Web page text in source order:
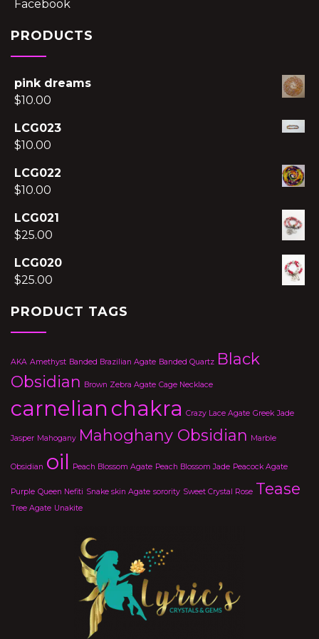
Facebook
PRODUCTS
pink dreams
$10.00
LCG023
$10.00
LCG022
$10.00
LCG021
$25.00
LCG020
$25.00
PRODUCT TAGS
AKA Amethyst Banded Brazilian Agate Banded Quartz Black
Obsidian Brown Zebra Agate Cage Necklace
carnelian chakra Crazy Lace Agate Greek Jade
Jasper Mahogany Mahoghany Obsidian Marble
Obsidian oil Peach Blossom Agate Peach Blossom Jade Peacock Agate
Purple Queen Nefiti Snake skin Agate sorority Sweet Crystal Rose Tease
Tree Agate Unakite